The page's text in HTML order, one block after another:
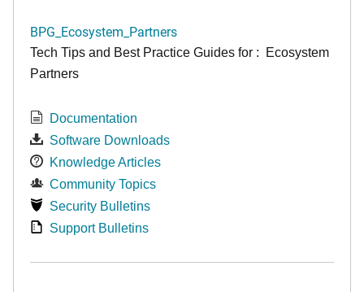
BPG_Ecosystem_Partners
Tech Tips and Best Practice Guides for : Ecosystem
Partners
Documentation
Software Downloads
Knowledge Articles
Community Topics
Security Bulletins
Support Bulletins